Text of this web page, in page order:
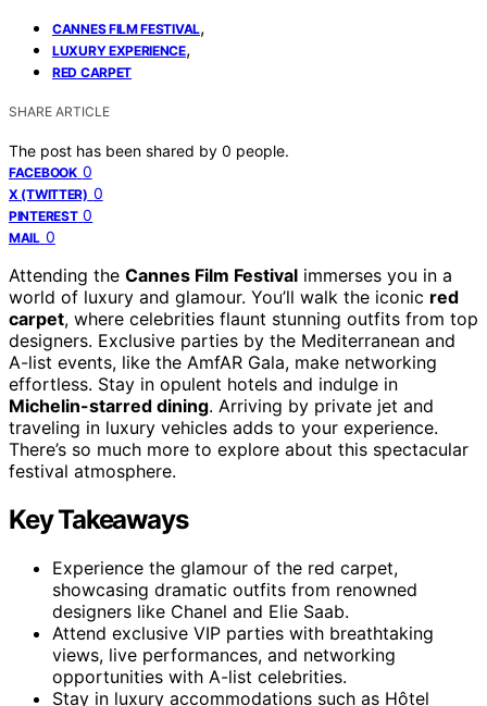
CANNES FILM FESTIVAL,
LUXURY EXPERIENCE,
RED CARPET
SHARE ARTICLE
The post has been shared by 0 people.
FACEBOOK 0
X (TWITTER) 0
PINTEREST 0
MAIL 0
Attending the Cannes Film Festival immerses you in a
world of luxury and glamour. You’ll walk the iconic red
carpet, where celebrities flaunt stunning outfits from top
designers. Exclusive parties by the Mediterranean and
A-list events, like the AmfAR Gala, make networking
effortless. Stay in opulent hotels and indulge in
Michelin-starred dining. Arriving by private jet and
traveling in luxury vehicles adds to your experience.
There’s so much more to explore about this spectacular
festival atmosphere.
Key Takeaways
Experience the glamour of the red carpet,
showcasing dramatic outfits from renowned
designers like Chanel and Elie Saab.
Attend exclusive VIP parties with breathtaking
views, live performances, and networking
opportunities with A-list celebrities.
Stay in luxury accommodations such as Hôtel